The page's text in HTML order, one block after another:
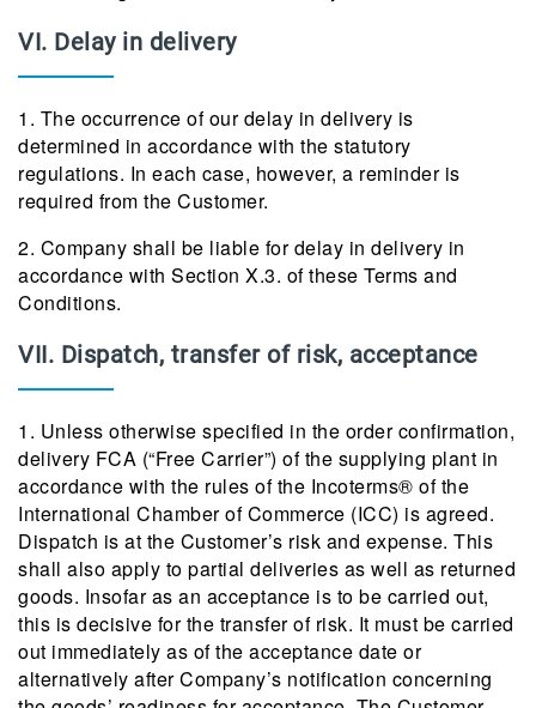
VI. Delay in delivery
1. The occurrence of our delay in delivery is
determined in accordance with the statutory
regulations. In each case, however, a reminder is
required from the Customer.
2. Company shall be liable for delay in delivery in
accordance with Section X.3. of these Terms and
Conditions.
VII. Dispatch, transfer of risk, acceptance
1. Unless otherwise specified in the order confirmation,
delivery FCA (“Free Carrier”) of the supplying plant in
accordance with the rules of the Incoterms® of the
International Chamber of Commerce (ICC) is agreed.
Dispatch is at the Customer’s risk and expense. This
shall also apply to partial deliveries as well as returned
goods. Insofar as an acceptance is to be carried out,
this is decisive for the transfer of risk. It must be carried
out immediately as of the acceptance date or
alternatively after Company’s notification concerning